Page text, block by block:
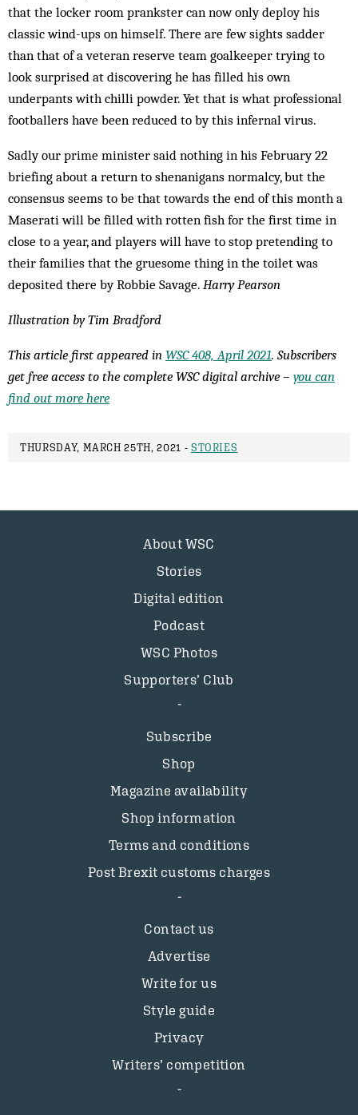
that the locker room prankster can now only deploy his
classic wind-ups on himself. There are few sights sadder
than that of a veteran reserve team goalkeeper trying to
look surprised at discovering he has filled his own
underpants with chilli powder. Yet that is what professional
footballers have been reduced to by this infernal virus.
Sadly our prime minister said nothing in his February 22
briefing about a return to shenanigans normalcy, but the
consensus seems to be that towards the end of this month a
Maserati will be filled with rotten fish for the first time in
close to a year, and players will have to stop pretending to
their families that the gruesome thing in the toilet was
deposited there by Robbie Savage. Harry Pearson
Illustration by Tim Bradford
This article first appeared in WSC 408, April 2021. Subscribers
get free access to the complete WSC digital archive – you can
find out more here
THURSDAY, MARCH 25TH, 2021 - STORIES
About WSC
Stories
Digital edition
Podcast
WSC Photos
Supporters’ Club
Subscribe
Shop
Magazine availability
Shop information
Terms and conditions
Post Brexit customs charges
Contact us
Advertise
Write for us
Style guide
Privacy
Writers’ competition